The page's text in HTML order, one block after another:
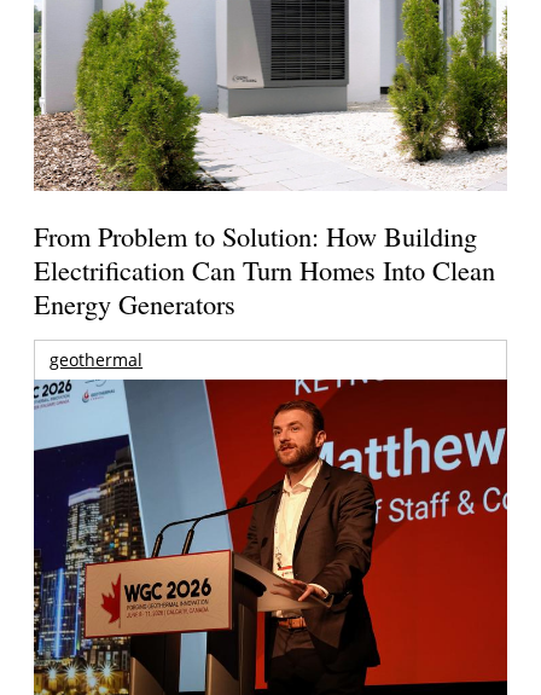
From Problem to Solution: How Building
Electrification Can Turn Homes Into Clean
Energy Generators
geothermal